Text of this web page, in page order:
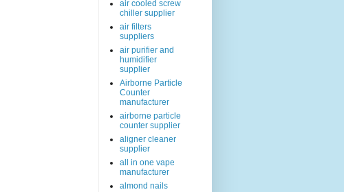
air cooled screw
chiller supplier
air filters
suppliers
air purifier and
humidifier
supplier
Airborne Particle
Counter
manufacturer
airborne particle
counter supplier
aligner cleaner
supplier
all in one vape
manufacturer
almond nails